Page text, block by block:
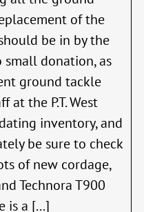
of the
be in by the
small donation, as
ground tackle
at the P.T. West
inventory, and
be sure to check
of new cordage,
Technora T900
is a [...]